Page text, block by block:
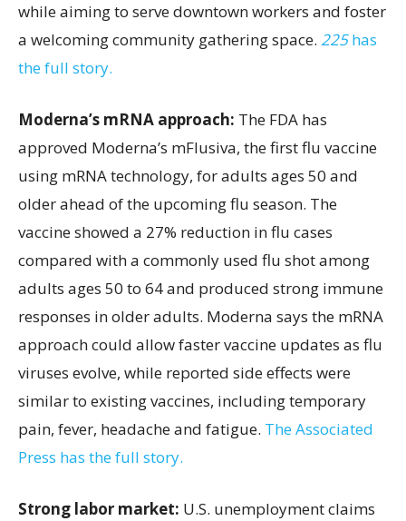
while aiming to serve downtown workers and foster
a welcoming community gathering space. 225has
the full story.
Moderna’s mRNA approach: The FDA has
approved Moderna’s mFlusiva, the first flu vaccine
using mRNA technology, for adults ages 50 and
older ahead of the upcoming flu season. The
vaccine showed a 27% reduction in flu cases
compared with a commonly used flu shot among
adults ages 50 to 64 and produced strong immune
responses in older adults. Moderna says the mRNA
approach could allow faster vaccine updates as flu
viruses evolve, while reported side effects were
similar to existing vaccines, including temporary
pain, fever, headache and fatigue. The Associated
Press has the full story.
Strong labor market: U.S. unemployment claims